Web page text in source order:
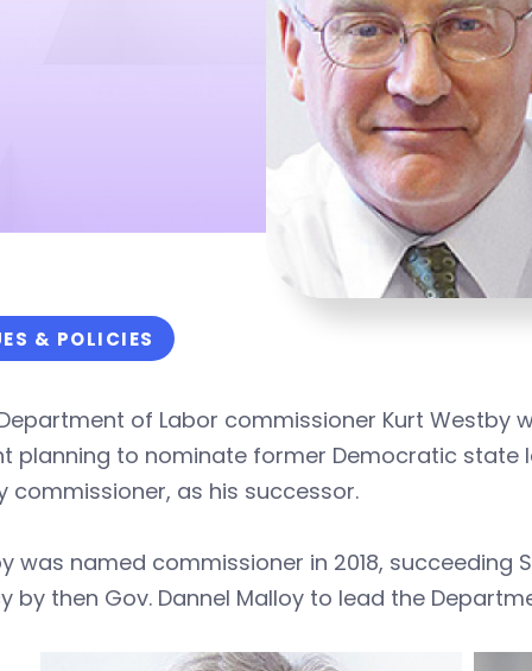
& POLICIES
of Labor commissioner Kurt Westby
planning to nominate former Democratic state
commissioner, as his successor.
was named commissioner in 2018,
by then Gov. Dannel Malloy to lead the